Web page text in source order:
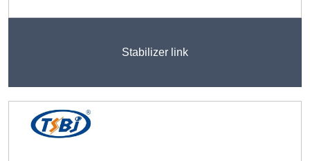
Stabilizer link